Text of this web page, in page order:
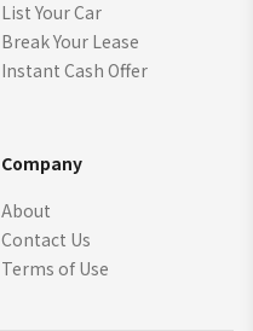
List Your Car
Break Your Lease
Instant Cash Offer
Company
About
Contact Us
Terms of Use